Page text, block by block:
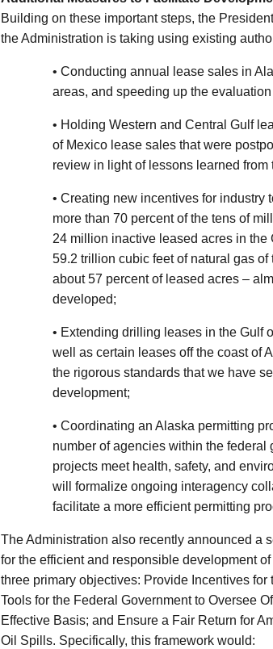
Building on these important steps, the
the Administration is taking using existing
• Conducting annual lease sales in
areas, and speeding up the
• Holding Western and Central Gulf
of Mexico lease sales that were
review in light of lessons learned
• Creating new incentives for industry
more than 70 percent of the tens of
24 million inactive leased acres in the
59.2 trillion cubic feet of natural gas
about 57 percent of leased acres –
developed;
• Extending drilling leases in the Gulf
well as certain leases off the coast of
the rigorous standards that we have
development;
• Coordinating an Alaska permitting
number of agencies within the
projects meet health, safety, and
will formalize ongoing interagency
facilitate a more efficient permitting
The Administration also recently announced a
for the efficient and responsible development
three primary objectives: Provide Incentives
Tools for the Federal Government to Oversee
Effective Basis; and Ensure a Fair Return for
Oil Spills. Specifically, this framework would: